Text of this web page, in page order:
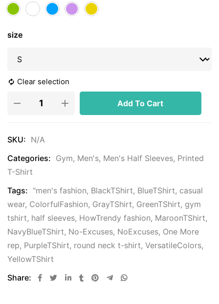
size
Clear selection
Add To Cart
SKU: N/A
Categories: Gym, Men's, Men's Half Sleeves, Printed
T-Shirt
Tags: "men's fashion, BlackTShirt, BlueTShirt, casual
wear, ColorfulFashion, GrayTShirt, GreenTShirt, gym
tshirt, half sleeves, HowTrendy fashion, MaroonTShirt,
NavyBlueTShirt, No-Excuses, NoExcuses, One More
rep, PurpleTShirt, round neck t-shirt, VersatileColors,
YellowTShirt
Share: